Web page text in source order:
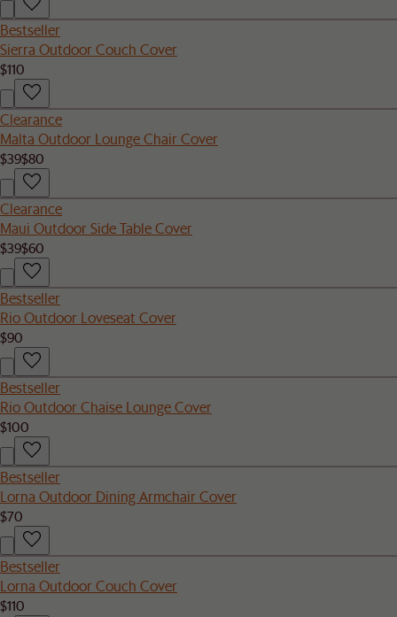
Bestseller
Sierra Outdoor Couch Cover
$110
Clearance
Malta Outdoor Lounge Chair Cover
$39$80
Clearance
Maui Outdoor Side Table Cover
$39$60
Bestseller
Rio Outdoor Loveseat Cover
$90
Bestseller
Rio Outdoor Chaise Lounge Cover
$100
Bestseller
Lorna Outdoor Dining Armchair Cover
$70
Bestseller
Lorna Outdoor Couch Cover
$110